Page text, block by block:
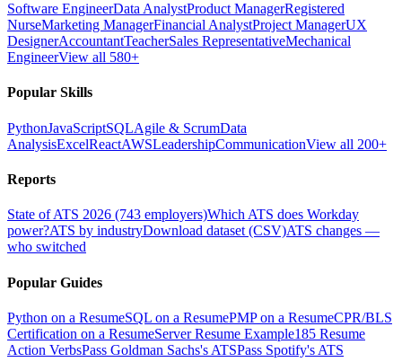
Software EngineerData AnalystProduct ManagerRegistered
NurseMarketing ManagerFinancial AnalystProject ManagerUX
DesignerAccountantTeacherSales RepresentativeMechanical
EngineerView all 580+
Popular Skills
PythonJavaScriptSQLAgile & ScrumData
AnalysisExcelReactAWSLeadershipCommunicationView all 200+
Reports
State of ATS 2026 (743 employers)Which ATS does Workday
power?ATS by industryDownload dataset (CSV)ATS changes —
who switched
Popular Guides
Python on a ResumeSQL on a ResumePMP on a ResumeCPR/BLS
Certification on a ResumeServer Resume Example185 Resume
Action VerbsPass Goldman Sachs's ATSPass Spotify's ATS